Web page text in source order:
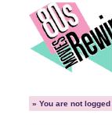
» You are not logged